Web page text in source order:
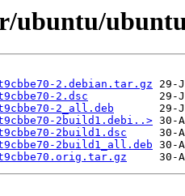
ubuntu/
2.debian.tar.gz
2.dsc
2_all.deb
2build1.debi..>
2build1.dsc
2build1_all.deb